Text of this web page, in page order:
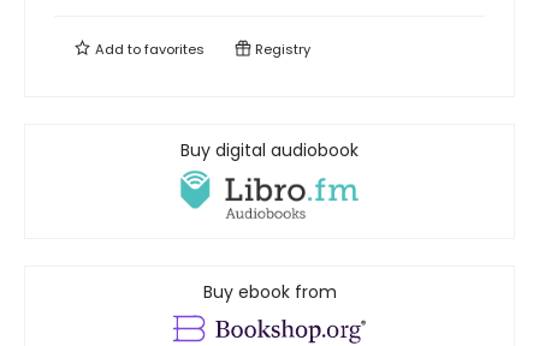
Add tofavorites Registry
Buy digital audiobook
Buy ebook from